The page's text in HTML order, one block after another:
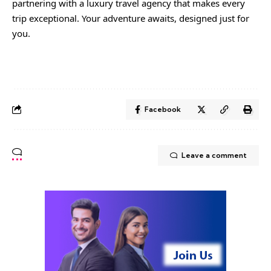
partnering with a luxury travel agency that makes every
trip exceptional. Your adventure awaits, designed just for
you.
Facebook
Leave a comment